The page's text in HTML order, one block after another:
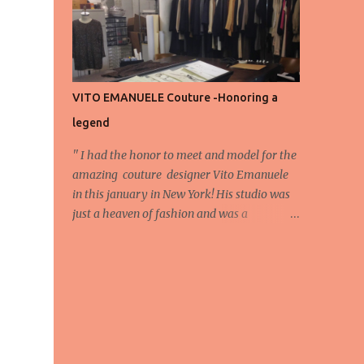
energy, eyes, and appreciation that make
the show what it is. A designer’s vision
doesn’t end at the first row. Fashion...
VITO EMANUELE Couture -Honoring a
legend
'' I had the honor to meet and model for the
amazing couture designer Vito Emanuele
in this january in New York! His studio was
just a heaven of fashion and was a